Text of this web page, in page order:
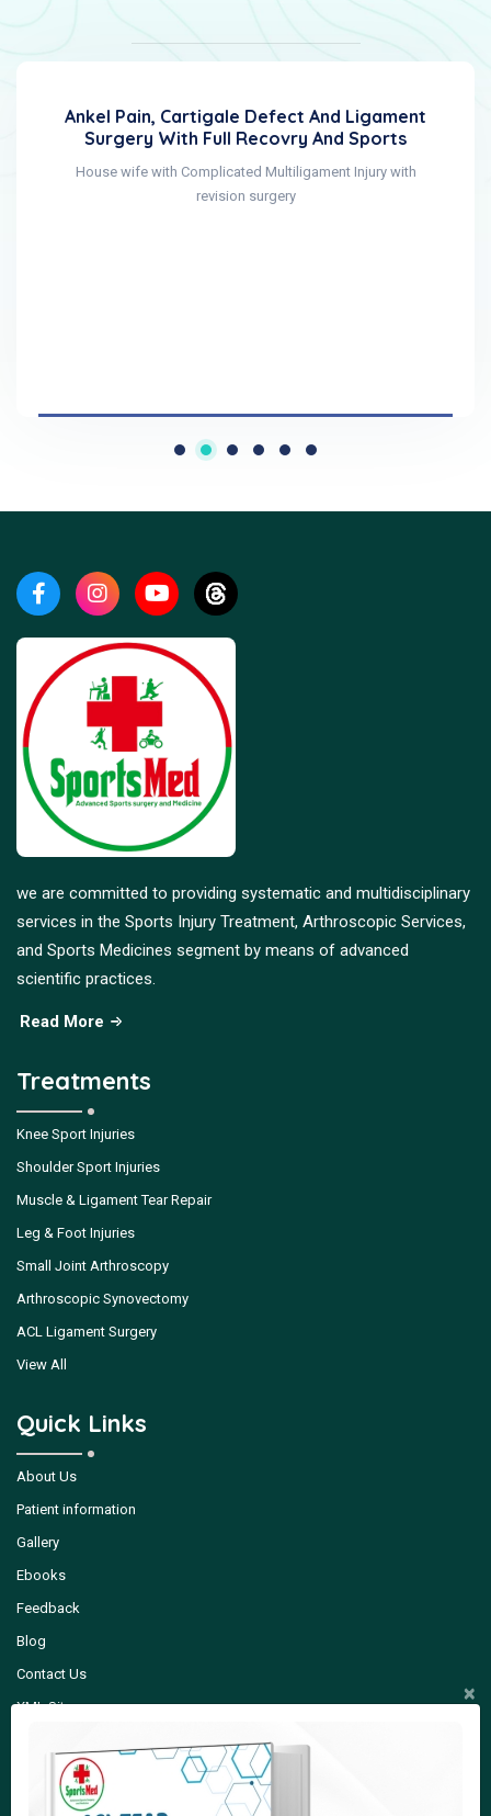
Ankel Pain, Cartigale Defect And Ligament
Surgery With Full Recovry And Sports
House wife with Complicated Multiligament Injury with
revision surgery
we are committed to providing systematic and multidisciplinary
services in the Sports Injury Treatment, Arthroscopic Services,
and Sports Medicines segment by means of advanced
scientific practices.
Read More
Treatments
Knee Sport Injuries
Shoulder Sport Injuries
Muscle & Ligament Tear Repair
Leg & Foot Injuries
Small Joint Arthroscopy
Arthroscopic Synovectomy
ACL Ligament Surgery
View All
Quick Links
About Us
Patient information
Gallery
Ebooks
Feedback
Blog
Contact Us
XML Sitemap
Quick Contact
×